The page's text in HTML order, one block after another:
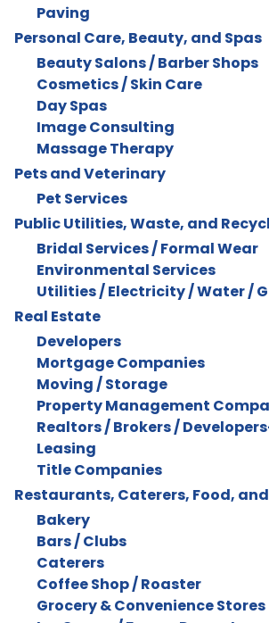
Paving
Personal Care, Beauty, and Spas
Beauty Salons / Barber Shops
Cosmetics / Skin Care
Day Spas
Image Consulting
Massage Therapy
Pets and Veterinary
Pet Services
Public Utilities, Waste, and
Bridal Services / Formal Wear
Environmental Services
Utilities / Electricity / Water /
Real Estate
Developers
Mortgage Companies
Moving / Storage
Property Management
Realtors / Brokers /
Leasing
Title Companies
Restaurants, Caterers, Food,
Bakery
Bars / Clubs
Caterers
Coffee Shop / Roaster
Grocery & Convenience Stores